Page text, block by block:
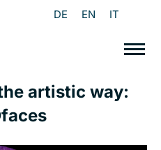
DE EN IT
artistic way: